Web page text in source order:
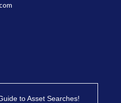
to Asset Searches!